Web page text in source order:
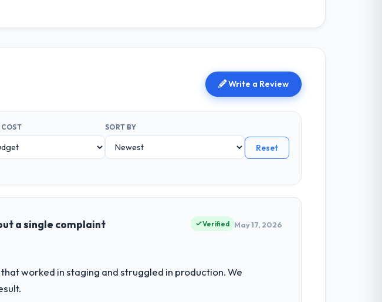
Write a Review
SORT BY
Reset
a single complaint Verified May 17, 2026
worked in staging and struggled in production. We